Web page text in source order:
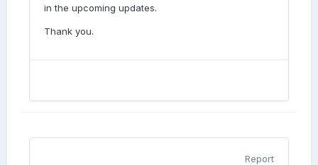
in the upcoming updates.
Thank you.
Report